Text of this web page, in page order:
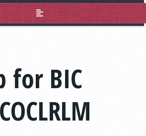
for BIC